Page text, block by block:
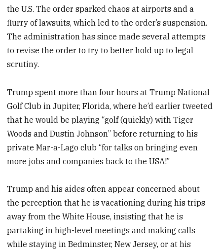
the U.S. The order sparked chaos at airports and a
flurry of lawsuits, which led to the order’s suspension.
The administration has since made several attempts
to revise the order to try to better hold up to legal
scrutiny.
Trump spent more than four hours at Trump National
Golf Club in Jupiter, Florida, where he’d earlier tweeted
that he would be playing “golf (quickly) with Tiger
Woods and Dustin Johnson” before returning to his
private Mar-a-Lago club “for talks on bringing even
more jobs and companies back to the USA!”
Trump and his aides often appear concerned about
the perception that he is vacationing during his trips
away from the White House, insisting that he is
partaking in high-level meetings and making calls
while staying in Bedminster, New Jersey, or at his